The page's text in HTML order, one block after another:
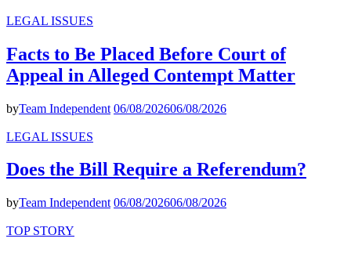
LEGAL ISSUES
Facts to Be Placed Before Court of
Appeal in Alleged Contempt Matter
byTeam Independent 06/08/202606/08/2026
LEGAL ISSUES
Does the Bill Require a Referendum?
byTeam Independent 06/08/202606/08/2026
TOP STORY